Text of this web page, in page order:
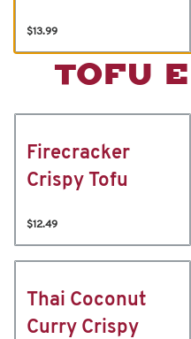
$13.99
TOFU
Firecracker
Crispy Tofu
$12.49
Thai Coconut
Curry Crispy